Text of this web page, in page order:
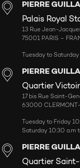
PIERRE
Palais Royal
13 Rue Jean-
75001 PARIS –
Tuesday to
PIERRE
Quartier
17 bis Rue Saint-
63000
Tuesday to Friday
Saturday 10:30 a.m
PIERRE
Quartier